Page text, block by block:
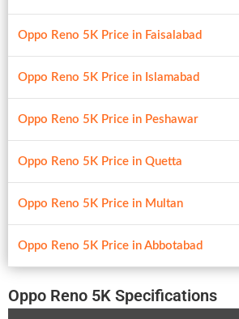
Oppo Reno 5K Price in Faisalabad
Oppo Reno 5K Price in Islamabad
Oppo Reno 5K Price in Peshawar
Oppo Reno 5K Price in Quetta
Oppo Reno 5K Price in Multan
Oppo Reno 5K Price in Abbotabad
Oppo Reno 5K Specifications